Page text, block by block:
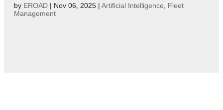
by EROAD | Nov 06, 2025 | Artificial Intelligence
Fleet
Management